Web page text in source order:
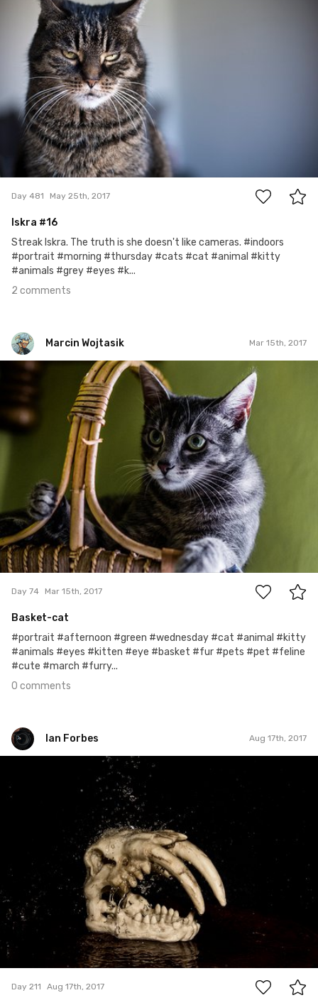
2
Day 481 May 25th, 2017
Iskra #16
Streak Iskra. The truth is she doesn't like cameras. #indoors
#portrait #morning #thursday #cats #cat #animal #kitty
#animals #grey #eyes #k...
2 comments
Marcin Wojtasik Mar 15th, 2017
Marcin Wojtasik
0
Day 74 Mar 15th, 2017
Basket-cat
#portrait #afternoon #green #wednesday #cat #animal #kitty
#animals #eyes #kitten #eye #basket #fur #pets #pet #feline
#cute #march #furry...
0 comments
Ian Forbes Aug 17th, 2017
Day 211 Aug 17th, 2017